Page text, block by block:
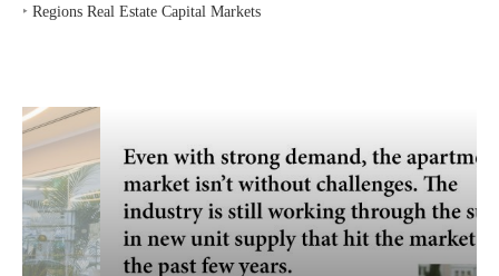
‣ Regions Real Estate Capital Markets